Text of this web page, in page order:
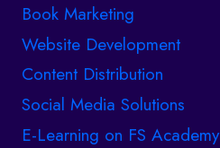
Book Marketing
Website Development
Content Distribution
Social Media Solutions
E-Learning on FS Academy